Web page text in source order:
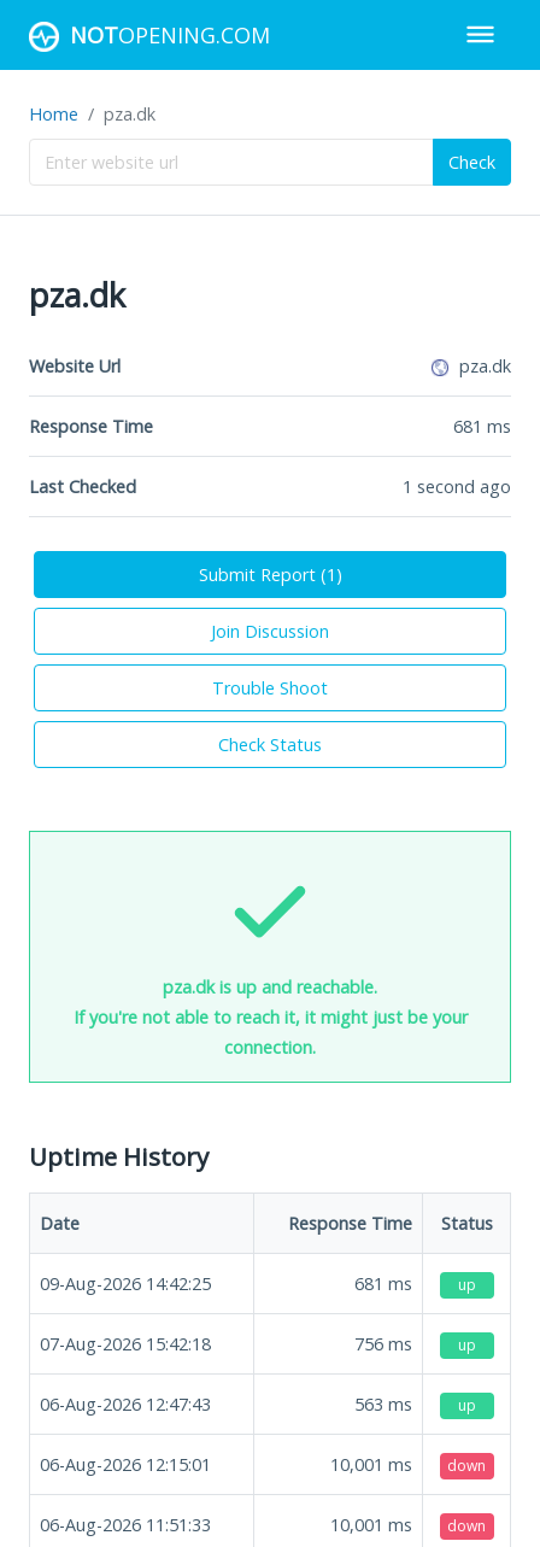
NOTOPENING.COM
Home pza.dk
Check
pza.dk
Website Url pza.dk
Response Time 681 ms
Last Checked 1 second ago
Submit Report (1 )
Join Discussion
Trouble Shoot
Check Status
pza.dk is up and reachable.
If you're not able to reach it, it might just be your
connection.
Uptime History
Date Response Time Status
09-Aug-2026 14:42:25 681 ms up
07-Aug-2026 15:42:18 756 ms up
06-Aug-2026 12:47:43 563 ms up
06-Aug-2026 12:15:01 10,001 ms down
06-Aug-2026 11:51:33 10,001 ms down